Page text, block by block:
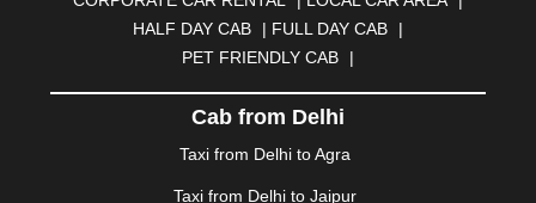
|CUTTACK |DARBHANGA |DARJEELING |
DAVANGERE |DEOGHAR |DHANBAD
DHARAMSHALA |DHULE |DINDIGUL
DURGAPUR |DWARKA |ELURU |ERODE |
|FARIDABAD |FIROZABAD
GANDHIDHAM | GANDHINAGAR |
HALF DAY CAB
| FULL DAY CAB
|
PET FRIENDLY CAB
|
Cab from Delhi
Taxi from Delhi to Agra
Taxi from Delhi to Jaipur